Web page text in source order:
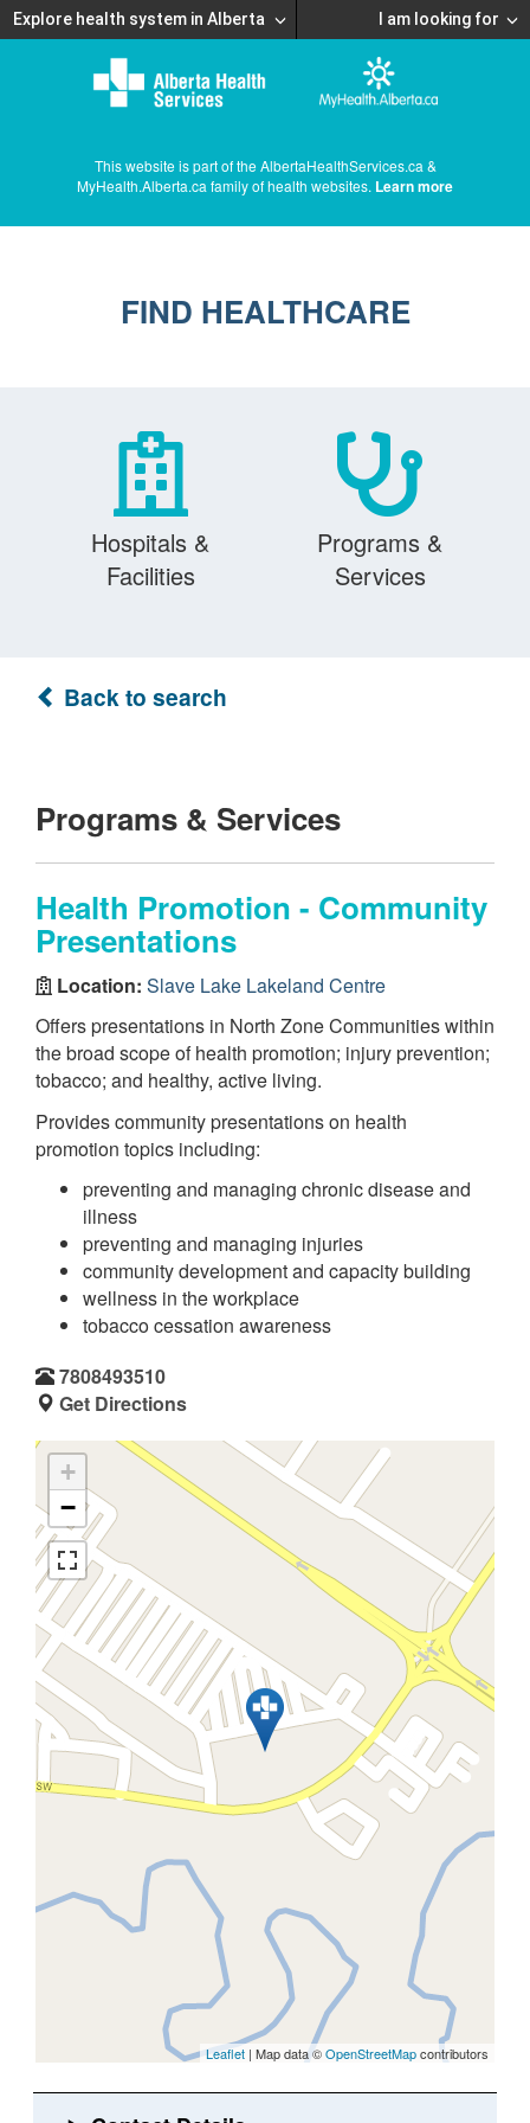
Explore health system in Alberta I am looking for
This website is part of the AlbertaHealthServices.ca &
MyHealth.Alberta.ca family of health websites. Learn more
FIND HEALTHCARE
Hospitals &
Facilities
Programs &
Services
Back to search
Programs & Services
Health Promotion - Community
Presentations
Location: Slave Lake Lakeland Centre
Offers presentations in North Zone Communities within
the broad scope of health promotion; injury prevention;
tobacco; and healthy, active living.
Provides community presentations on health
promotion topics including:
preventing and managing chronic disease and
illness
preventing and managing injuries
community development and capacity building
wellness in the workplace
tobacco cessation awareness
7808493510
Get Directions
+
−
Leaflet | Map data ©OpenStreetMapcontributors